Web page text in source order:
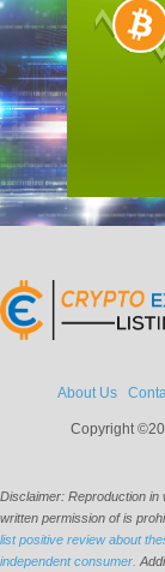
About Us
Copyright
Disclaimer: Reproduction in
written permission of is
list positive review about
independent consumer.